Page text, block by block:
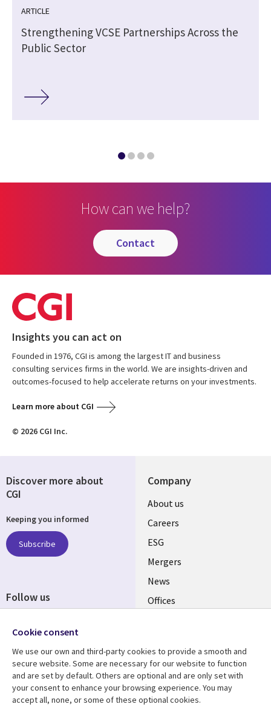
ARTICLE
Strengthening VCSE Partnerships Across the
Public Sector
How can we help?
contact
Insights you can act on
Founded in 1976, CGI is among the largest IT and business
consulting services firms in the world. We are insights-driven and
outcomes-focused to help accelerate returns on your investments.
Learn more about CGI
© 2026 CGI Inc.
Company
Useful
links
UK
About us
Careers
ESG
Mergers
News
Offices
Resource centre
Library
Articles
Support
Legal
Accessibility
Discover more about
CGI
Keeping you informed
Subscribe
Follow us
Media
UK
Cookie consent
We use our own and third-party cookies to provide a smooth and
secure website. Some are necessary for our website to function
and are set by default. Others are optional and are only set with
your consent to enhance your browsing experience. You may
accept all, none, or some of these optional cookies.